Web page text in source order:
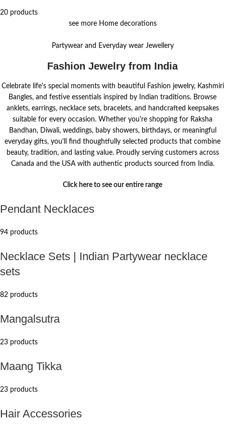
20 products
see more Home decorations
Partywear and Everyday wear Jewellery
Fashion Jewelry from India
Celebrate life's special moments with beautiful Fashion jewelry, Kashmiri
Bangles, and festive essentials inspired by Indian traditions. Browse
anklets, earrings, necklace sets, bracelets, and handcrafted keepsakes
suitable for every occasion. Whether you're shopping for Raksha
Bandhan, Diwali, weddings, baby showers, birthdays, or meaningful
everyday gifts, you'll find thoughtfully selected products that combine
beauty, tradition, and lasting value. Proudly serving customers across
Canada and the USA with authentic products sourced from India.
Click here to see our entire range
Pendant Necklaces
94 products
Necklace Sets | Indian Partywear necklace
sets
82 products
Mangalsutra
23 products
Maang Tikka
23 products
Hair Accessories